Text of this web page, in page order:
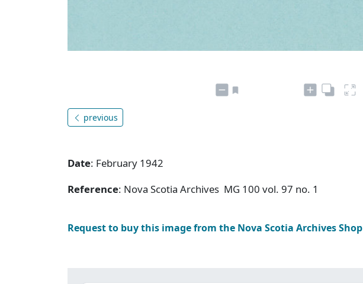
previous
Date: February 1942
Reference: Nova Scotia Archives MG 100 vol. 97 no. 1
Request to buy this image from the Nova Scotia Archives Shop